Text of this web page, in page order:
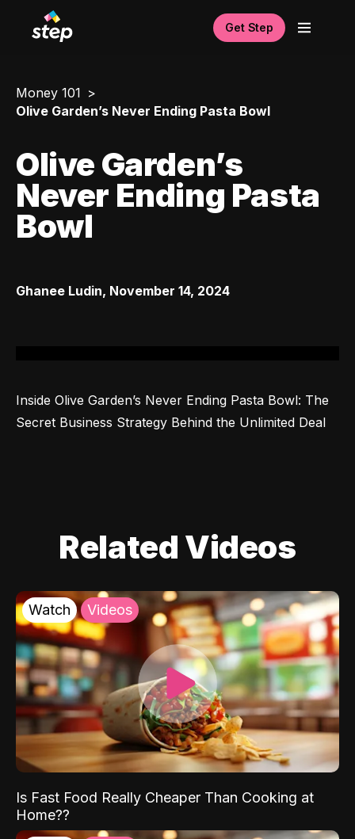
Get Step
Money 101
Olive Garden’s Never Ending Pasta Bowl
Olive Garden’s
Never Ending Pasta
Bowl
Ghanee Ludin, November 14, 2024
Inside Olive Garden’s Never Ending Pasta Bowl: The
Secret Business Strategy Behind the Unlimited Deal
Related Videos
Watch Videos
Is Fast Food Really Cheaper Than Cooking at
Home??